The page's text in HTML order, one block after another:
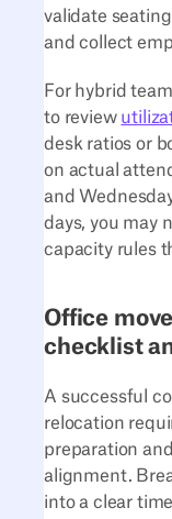
validate
and collect
For hybrid
to review
desk ratios or
on actual
and
days, you may
capacity rules
Office
checklist
A successful
relocation
preparation
alignment.
into a clear